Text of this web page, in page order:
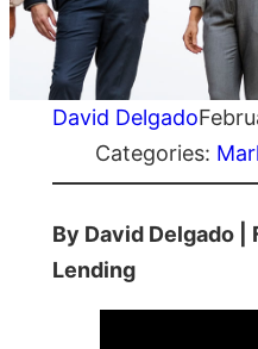
David Delgado
Categories:
By David Delgado |
Lending